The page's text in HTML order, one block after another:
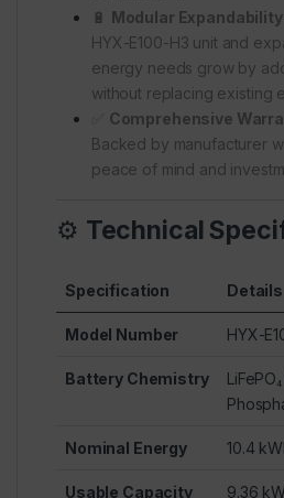
🔋 Modular Expandability
HYX-E100-H3 unit and
energy needs grow by
without replacing existing
Comprehensive
Backed by manufacturer
peace of mind and
⚙️ Technical
Specification Details
Model Number HYX-
Battery Chemistry
Nominal Energy 10.4
Usable Capacity 9.36